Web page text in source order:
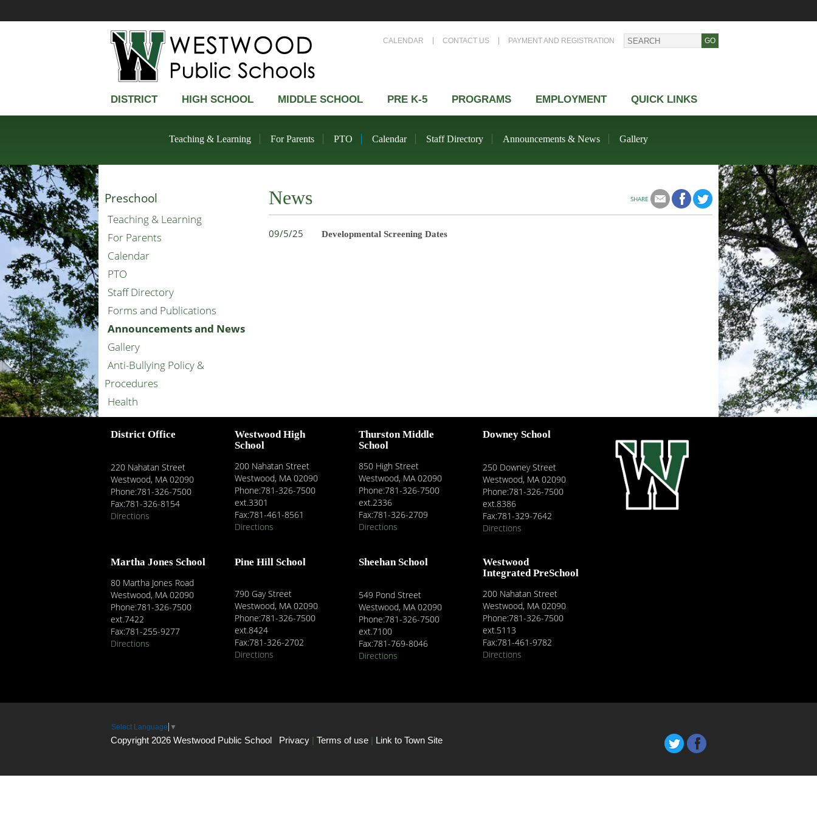
CALENDAR CONTACT US PAYMENT AND REGISTRATION
DISTRICT HIGH SCHOOL MIDDLE SCHOOL PRE K-5 PROGRAMS EMPLOYMENT QUICK LINKS
Teaching & Learning For Parents PTO Calendar Staff Directory Announcements & News Gallery
Preschool
Teaching & Learning
For Parents
Calendar
PTO
Staff Directory
Forms and Publications
Announcements and News
Gallery
Anti-Bullying Policy &
Procedures
Health
SHARE
News
09/5/25 Developmental Screening Dates
District Office
220 Nahatan Street
Westwood, MA 02090
Phone:781-326-7500
Fax:781-326-8154
Directions
Westwood High
School
200 Nahatan Street
Westwood, MA 02090
Phone:781-326-7500
ext.3301
Fax:781-461-8561
Directions
Thurston Middle
School
850 High Street
Westwood, MA 02090
Phone:781-326-7500
ext.2336
Fax:781-326-2709
Directions
Downey School
250 Downey Street
Westwood, MA 02090
Phone:781-326-7500
ext.8386
Fax:781-329-7642
Directions
Martha Jones School
80 Martha Jones Road
Westwood, MA 02090
Phone:781-326-7500
ext.7422
Fax:781-255-9277
Directions
Pine Hill School
790 Gay Street
Westwood, MA 02090
Phone:781-326-7500
ext.8424
Fax:781-326-2702
Directions
Sheehan School
549 Pond Street
Westwood, MA 02090
Phone:781-326-7500
ext.7100
Fax:781-769-8046
Directions
Westwood
Integrated PreSchool
200 Nahatan Street
Westwood, MA 02090
Phone:781-326-7500
ext.5113
Fax:781-461-9782
Directions
Select Language ▼
Copyright 2026 Westwood Public School Privacy | Terms of use | Link to Town Site